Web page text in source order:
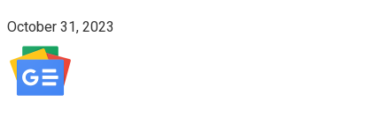
October 31, 2023